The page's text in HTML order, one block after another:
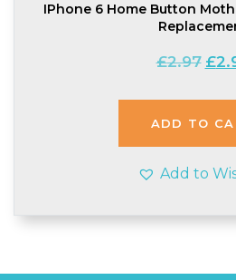
IPhone 6 Home Button
£2.97
was:
£
ADD TO
Add to